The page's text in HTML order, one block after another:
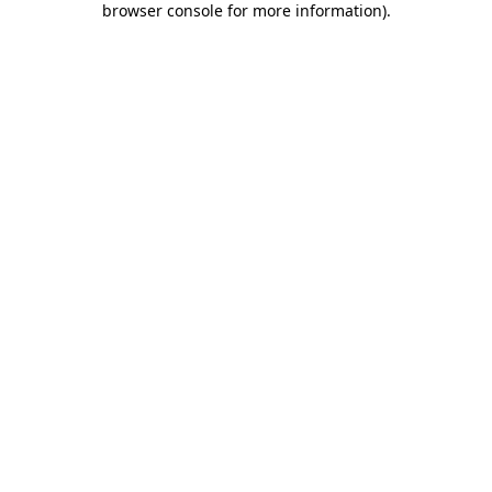
browser console for more information).